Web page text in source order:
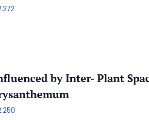
by Inter- Plant